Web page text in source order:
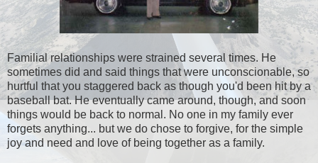
Familial relationships were strained several times. He
sometimes did and said things that were unconscionable, so
hurtful that you staggered back as though you'd been hit by a
baseball bat. He eventually came around, though, and soon
things would be back to normal. No one in my family ever
forgets anything... but we do chose to forgive, for the simple
joy and need and love of being together as a family.